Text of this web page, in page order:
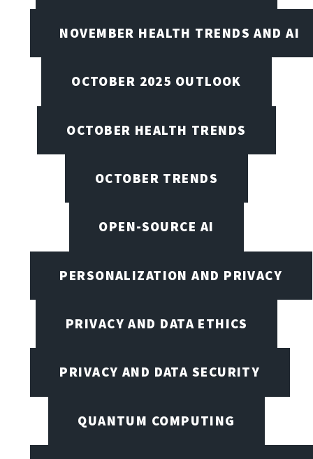
NOVEMBER HEALTH TRENDS AND AI
OCTOBER 2025 OUTLOOK
OCTOBER HEALTH TRENDS
OCTOBER TRENDS
OPEN-SOURCE AI
PERSONALIZATION AND PRIVACY
PRIVACY AND DATA ETHICS
PRIVACY AND DATA SECURITY
QUANTUM COMPUTING